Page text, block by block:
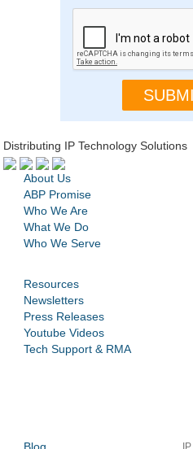
Distributing IP Technology Solutions
About Us
ABP Promise
Who We Are
What We Do
Who We Serve
Resources
Newsletters
Press Releases
Youtube Videos
Tech Support & RMA